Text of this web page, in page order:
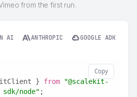
from the first run.
AI ANTHROPIC GOOGLE ADK
Copy
} from
"@scalekit-
sdk/node" ;